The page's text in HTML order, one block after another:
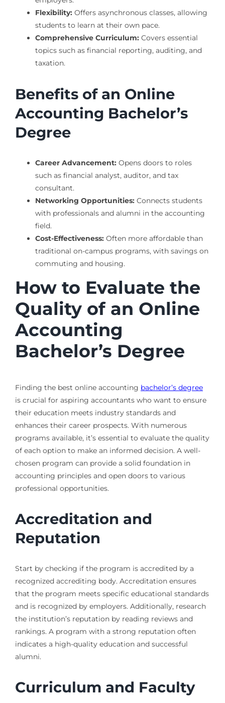
Flexibility:Offers asynchronous classes, allowing
students to learn at their own pace.
Comprehensive Curriculum:Covers essential
topics such as financial reporting, auditing, and
taxation.
Benefits of an Online
Accounting Bachelor’s
Degree
Career Advancement:Opens doors to roles
such as financial analyst, auditor, and tax
consultant.
Networking Opportunities:Connects students
with professionals and alumni in the accounting
field.
Cost-Effectiveness:Often more affordable than
traditional on-campus programs, with savings on
commuting and housing.
How to Evaluate the
Quality of an Online
Accounting
Bachelor’s Degree
Finding the best online accounting bachelor’s degree
is crucial for aspiring accountants who want to ensure
their education meets industry standards and
enhances their career prospects. With numerous
programs available, it’s essential to evaluate the quality
of each option to make an informed decision. A well-
chosen program can provide a solid foundation in
accounting principles and open doors to various
professional opportunities.
Accreditation and
Reputation
Start by checking if the program is accredited by a
recognized accrediting body. Accreditation ensures
that the program meets specific educational standards
and is recognized by employers. Additionally, research
the institution’s reputation by reading reviews and
rankings. A program with a strong reputation often
indicates a high-quality education and successful
alumni.
Curriculum and Faculty